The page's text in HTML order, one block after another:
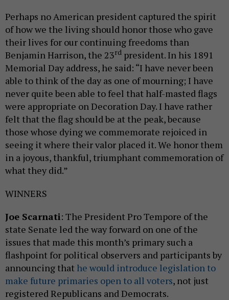
Perhaps no American president captured the spirit
of how we the living should honor those who gave
their lives for our continuing freedoms than
Benjamin Harrison, the 23rd president. In his 1891
Memorial Day address, he said: “I have never been
able to think of the day as one of mourning; I have
never quite been able to feel that half-masted flags
were appropriate on Decoration Day. I have rather
felt that the flag should be at the peak, because
those whose dying we commemorate rejoiced in
seeing it where their valor placed it. We honor them
in a joyous, thankful, triumphant commemoration of
what they did.”
WINNERS
Joe Scarnati: The President Pro Tempore of the
state Senate led the way forward on one of the
issues that made this month’s primary such a
flashpoint for political observers and participants by
announcing that he would introduce legislation to
make future primaries open to all voters, not just
registered Republicans and Democrats.